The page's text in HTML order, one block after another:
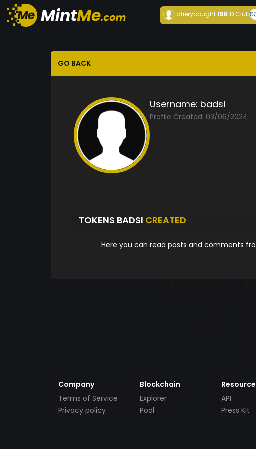
fatierybought15KD Club
GO BACK
Username: badsi
Profile Created: 03/06/2024
TOKENS BADSI CREATED
Here you can read posts and comments
Company
Terms of Service
Privacy policy
Blockchain
Explorer
Pool
API
Press Kit